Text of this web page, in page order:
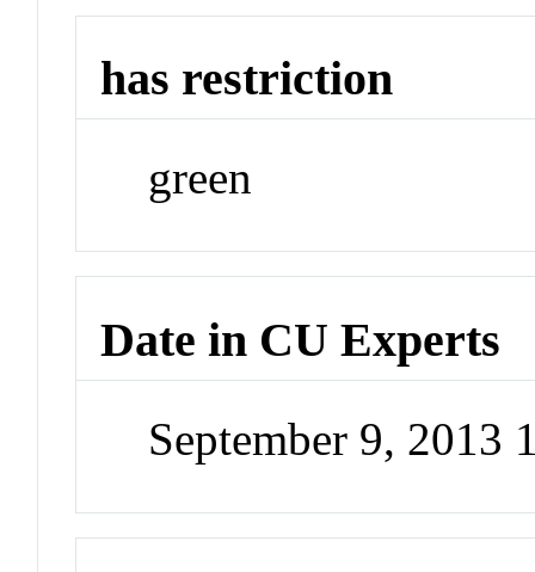
has restriction
green
Date in CU Experts
September 9, 2013